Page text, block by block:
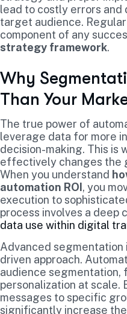
lead to costly errors and
target audience.
component of any
strategy framework.
Why
Than Your
The true power of
leverage data for more
decision-making. This is
effectively changes the
When you understand
automation ROI , you
execution to
process involves a deep
data use within digital
Advanced
driven approach.
audience segmentation,
personalization at
messages to specific
significantly increase